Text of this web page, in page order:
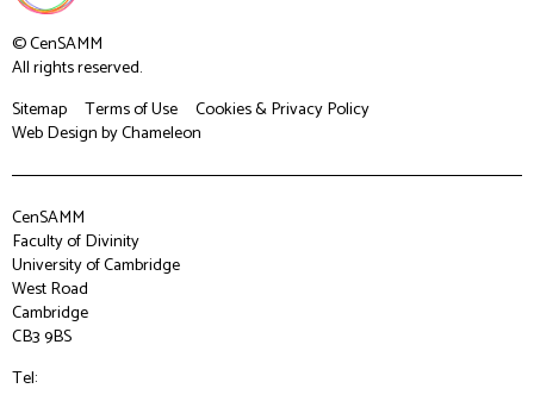
© CenSAMM
All rights reserved.
Sitemap
Terms of Use
Cookies & Privacy Policy
Web Designby Chameleon
CenSAMM
Faculty of Divinity
University of Cambridge
West Road
Cambridge
CB3 9BS
Tel: